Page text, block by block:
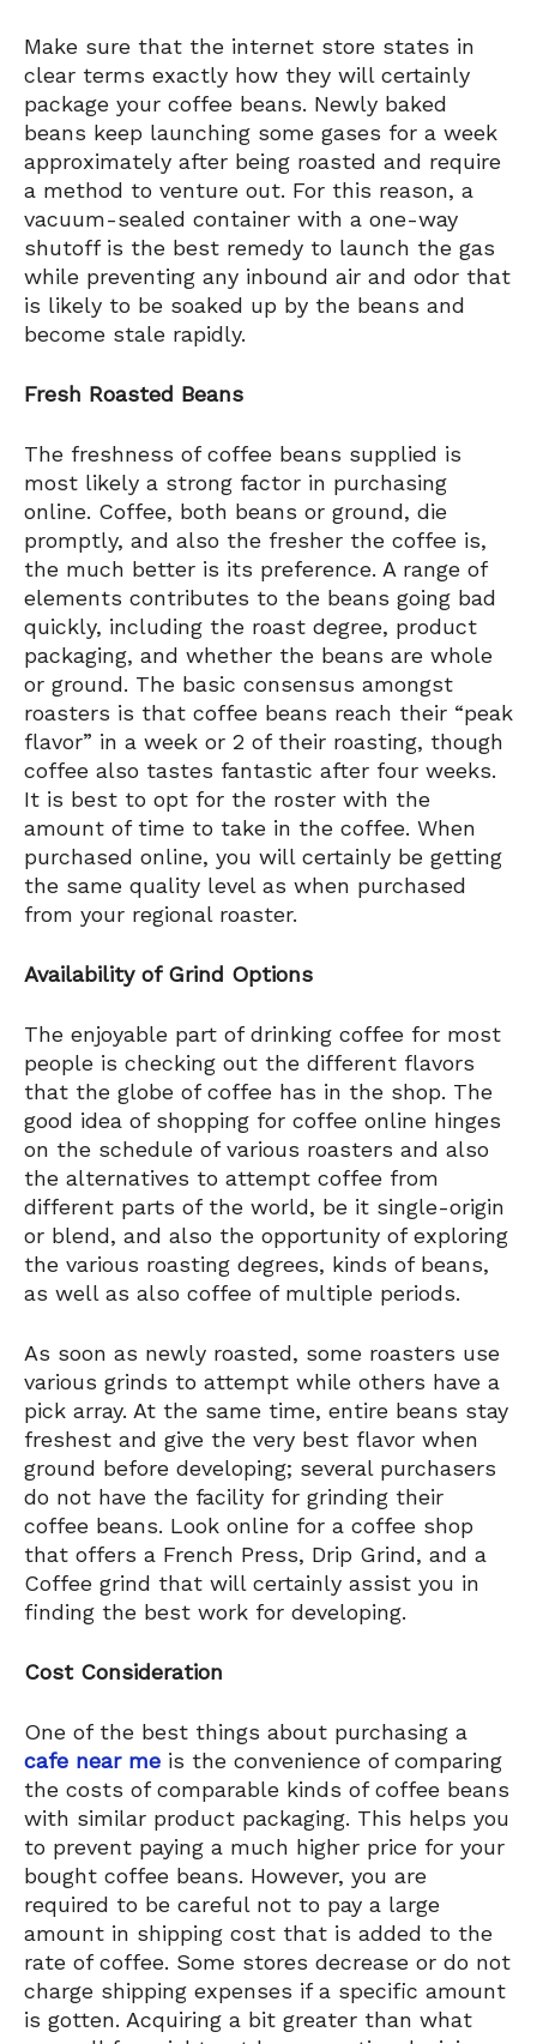
Make sure that the internet store states in
clear terms exactly how they will certainly
package your coffee beans. Newly baked
beans keep launching some gases for a week
approximately after being roasted and require
a method to venture out. For this reason, a
vacuum-sealed container with a one-way
shutoff is the best remedy to launch the gas
while preventing any inbound air and odor that
is likely to be soaked up by the beans and
become stale rapidly.
Fresh Roasted Beans
The freshness of coffee beans supplied is
most likely a strong factor in purchasing
online. Coffee, both beans or ground, die
promptly, and also the fresher the coffee is,
the much better is its preference. A range of
elements contributes to the beans going bad
quickly, including the roast degree, product
packaging, and whether the beans are whole
or ground. The basic consensus amongst
roasters is that coffee beans reach their “peak
flavor” in a week or 2 of their roasting, though
coffee also tastes fantastic after four weeks.
It is best to opt for the roster with the
amount of time to take in the coffee. When
purchased online, you will certainly be getting
the same quality level as when purchased
from your regional roaster.
Availability of Grind Options
The enjoyable part of drinking coffee for most
people is checking out the different flavors
that the globe of coffee has in the shop. The
good idea of shopping for coffee online hinges
on the schedule of various roasters and also
the alternatives to attempt coffee from
different parts of the world, be it single-origin
or blend, and also the opportunity of exploring
the various roasting degrees, kinds of beans,
as well as also coffee of multiple periods.
As soon as newly roasted, some roasters use
various grinds to attempt while others have a
pick array. At the same time, entire beans stay
freshest and give the very best flavor when
ground before developing; several purchasers
do not have the facility for grinding their
coffee beans. Look online for a coffee shop
that offers a French Press, Drip Grind, and a
Coffee grind that will certainly assist you in
finding the best work for developing.
Cost Consideration
One of the best things about purchasing a
cafe near me is the convenience of comparing
the costs of comparable kinds of coffee beans
with similar product packaging. This helps you
to prevent paying a much higher price for your
bought coffee beans. However, you are
required to be careful not to pay a large
amount in shipping cost that is added to the
rate of coffee. Some stores decrease or do not
charge shipping expenses if a specific amount
is gotten. Acquiring a bit greater than what